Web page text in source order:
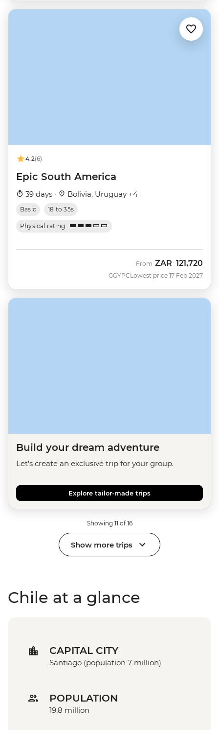
4.2(6)
Epic South America
39 days · Bolivia, Uruguay +4
Basic 18 to 35s
Physical rating
GGYPC
From ZAR 121,720
Lowest price 17 Feb 2027
Build your dream adventure
Let's create an exclusive trip for your group.
Explore tailor-made trips
Showing 11 of 16
Show more trips
Chile at a glance
CAPITAL CITY
Santiago (population 7 million)
POPULATION
19.8 million